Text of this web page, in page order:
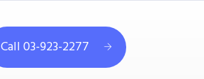
Call 03-923-2277